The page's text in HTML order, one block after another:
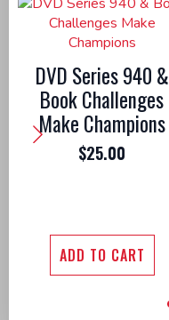
DVD Series 940 &
Book Challenges
Make Champions
$25.00
ADD TO CART